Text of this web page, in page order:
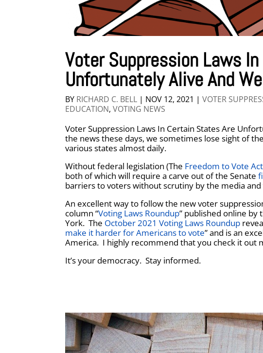
Voter Suppression Laws
Unfortunately Alive And
BY RICHARD C. BELL | NOV 12, 2021 |VOTER
EDUCATION,VOTING NEWS
Voter Suppression Laws In Certain States Are
the news these days, we sometimes lose sight of
various states almost daily.
Without federal legislation (The Freedom to Vote
both of which will require a carve out of the Senate
barriers to voters without scrutiny by the media and
An excellent way to follow the new voter
column “Voting Laws Roundup” published online by
York. The October 2021 Voting Laws Roundup
make it harder for Americans to vote” and is an
America. I highly recommend that you check it out
It’s your democracy. Stay informed.